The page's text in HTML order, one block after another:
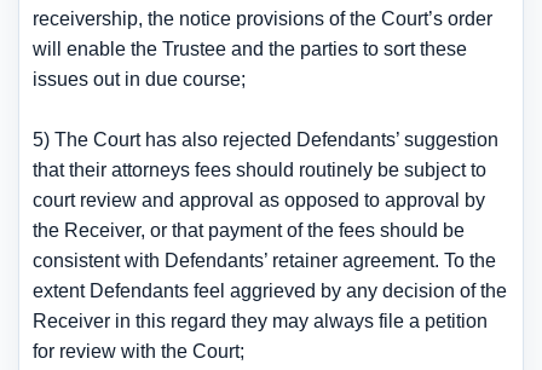
receivership, the notice provisions of the Court’s order
will enable the Trustee and the parties to sort these
issues out in due course;
5) The Court has also rejected Defendants’ suggestion
that their attorneys fees should routinely be subject to
court review and approval as opposed to approval by
the Receiver, or that payment of the fees should be
consistent with Defendants’ retainer agreement. To the
extent Defendants feel aggrieved by any decision of the
Receiver in this regard they may always file a petition
for review with the Court;